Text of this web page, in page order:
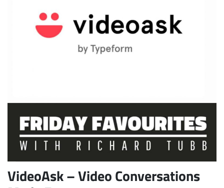
Latest Videos
Subscribe
VideoAsk – Video Conversations